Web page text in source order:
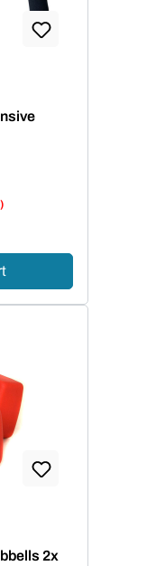
2x